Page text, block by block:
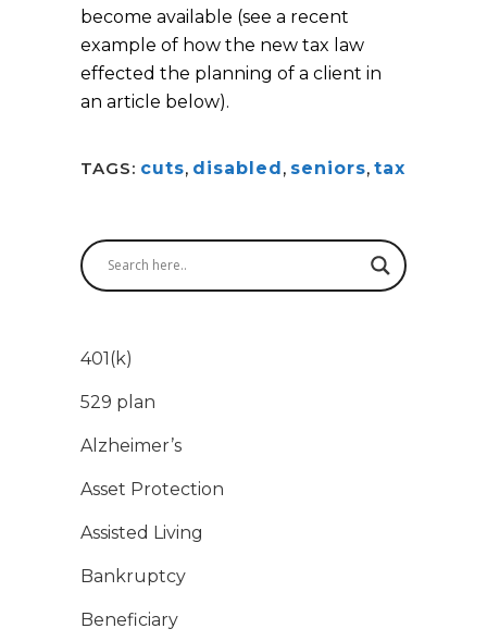
become available (see a recent
example of how the new tax law
effected the planning of a client in
an article below).
TAGS: cuts, disabled, seniors, tax
401(k)
529 plan
Alzheimer’s
Asset Protection
Assisted Living
Bankruptcy
Beneficiary